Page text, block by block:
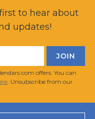
to hear about
updates!
offers. You can
. Unsubscribe from our